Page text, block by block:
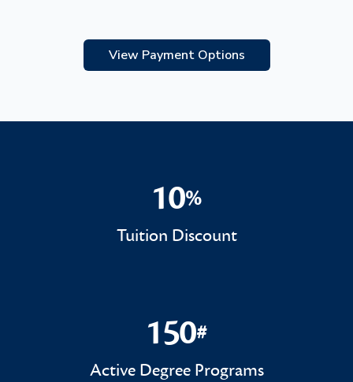
View Payment Options
10%
10%
Tuition Discount
150#
150#
Active Degree Programs